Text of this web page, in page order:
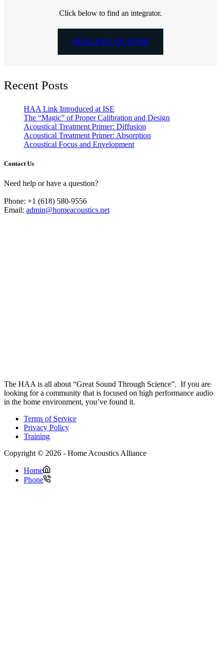
Click below to find an integrator.
DEALER LOCATOR
Recent Posts
HAA Link Introduced at ISE
The “Magic” of Proper Calibration and Design
Acoustical Treatment Primer: Diffusion
Acoustical Treatment Primer: Absorption
Acoustical Focus and Envelopment
Contact Us
Need help or have a question?
Phone: +1 (618) 580-9556
Email: admin@homeacoustics.net
The HAA is all about “Great Sound Through Science”. If you are
looking for a community that is focused on high performance audio
in the home environment, you’ve found it.
Terms of Service
Privacy Policy
Training
Copyright © 2026 - Home Acoustics Alliance
Home
Phone